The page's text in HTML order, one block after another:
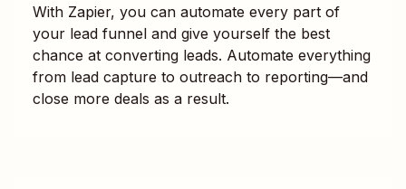
With Zapier, you can automate every part of
your lead funnel and give yourself the best
chance at converting leads. Automate everything
from lead capture to outreach to reporting—and
close more deals as a result.